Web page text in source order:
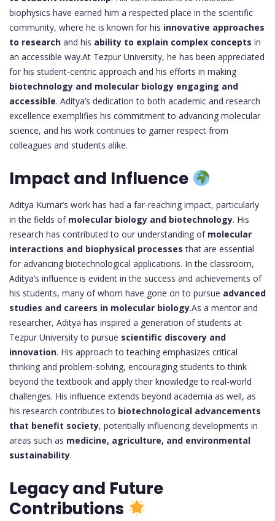
biophysics have earned him a respected place in the scientific
community, where he is known for his innovative approaches
to research and his ability to explain complex concepts in
an accessible way.At Tezpur University, he has been appreciated
for his student-centric approach and his efforts in making
biotechnology and molecular biology engaging and
accessible. Aditya’s dedication to both academic and research
excellence exemplifies his commitment to advancing molecular
science, and his work continues to garner respect from
colleagues and students alike.
Impact and Influence
Aditya Kumar’s work has had a far-reaching impact, particularly
in the fields of molecular biology and biotechnology. His
research has contributed to our understanding of molecular
interactions and biophysical processes that are essential
for advancing biotechnological applications. In the classroom,
Aditya’s influence is evident in the success and achievements of
his students, many of whom have gone on to pursue advanced
studies and careers in molecular biology.As a mentor and
researcher, Aditya has inspired a generation of students at
Tezpur University to pursue scientific discovery and
innovation. His approach to teaching emphasizes critical
thinking and problem-solving, encouraging students to think
beyond the textbook and apply their knowledge to real-world
challenges. His influence extends beyond academia as well, as
his research contributes to biotechnological advancements
that benefit society, potentially influencing developments in
areas such as medicine, agriculture, and environmental
sustainability.
Legacy and Future
Contributions